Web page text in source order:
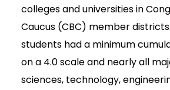
colleges and universities in
Caucus (CBC) member
students had a minimum
on a 4.0 scale and nearly all
sciences, technology,